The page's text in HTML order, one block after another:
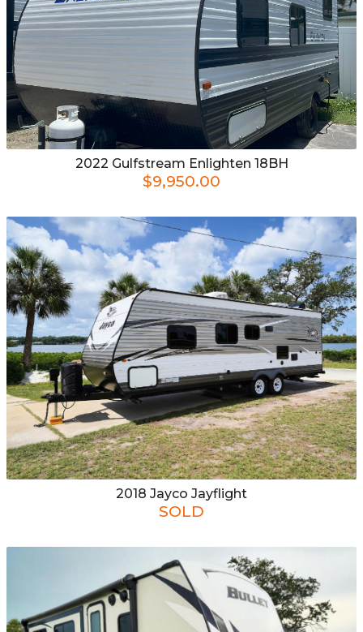
2022 Gulfstream Enlighten 18BH
$9,950.00
2018 Jayco Jayflight
SOLD